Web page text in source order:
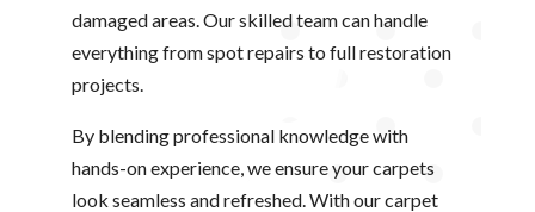
damaged areas. Our skilled team can handle
everything from spot repairs to full restoration
projects.
By blending professional knowledge with
hands-on experience, we ensure your carpets
look seamless and refreshed. With our carpet